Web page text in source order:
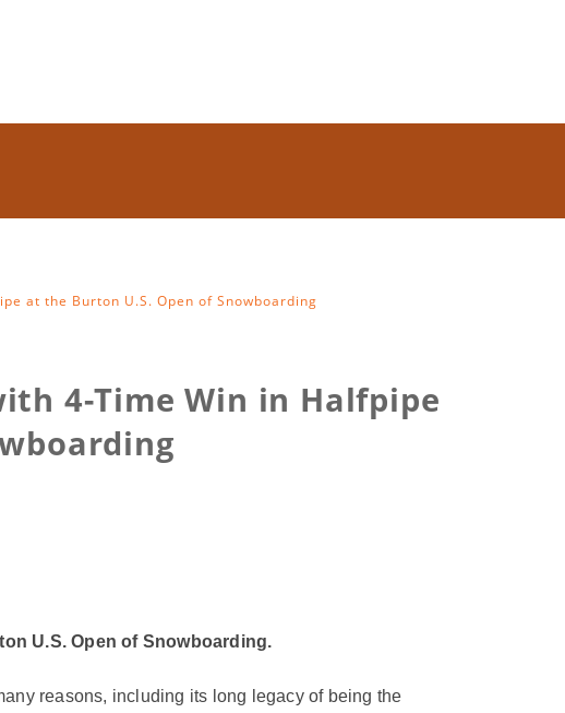
at the Burton U.S. Open of Snowboarding
4-Time Win in Halfpipe
U.S. Open of Snowboarding.
reasons, including its long legacy of being the